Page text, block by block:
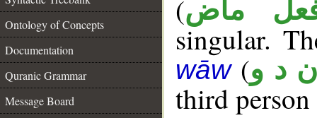
Ontology of Concepts
Documentation
Quranic Grammar
Message Board
(ماض
singular.
wāw(د و
third